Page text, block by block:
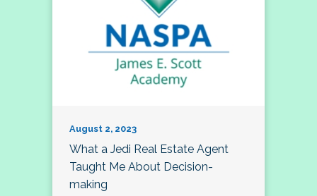
August 2, 2023
What a Jedi Real Estate Agent
Taught Me About Decision-
making